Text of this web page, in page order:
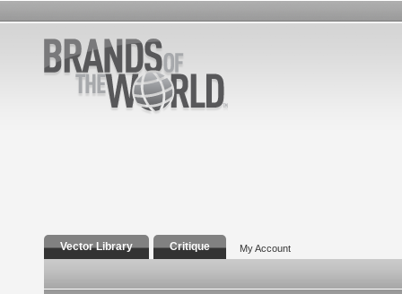
Vector Library Critique My Account